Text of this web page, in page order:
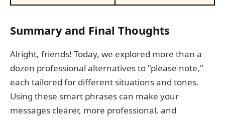
Summary and Final Thoughts
Alright, friends! Today, we explored more than a
dozen professional alternatives to "please note,"
each tailored for different situations and tones.
Using these smart phrases can make your
messages clearer, more professional, and